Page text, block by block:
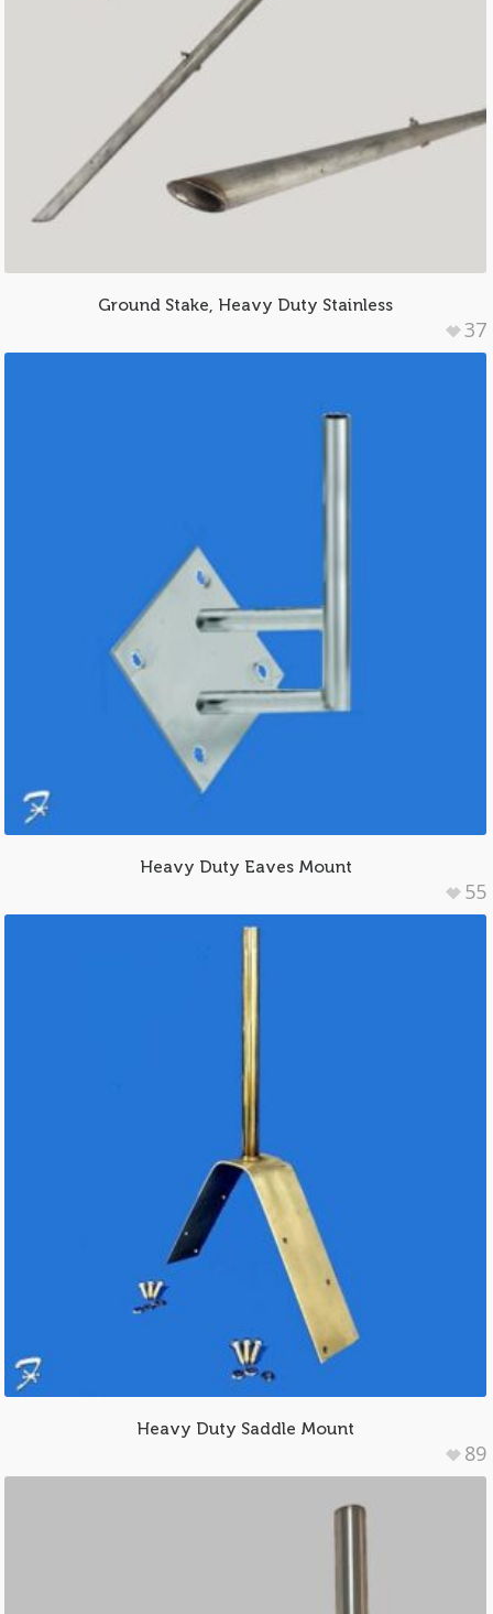
Ground Stake, Heavy Duty Stainless
37
Heavy Duty Eaves Mount
55
Heavy Duty Saddle Mount
89